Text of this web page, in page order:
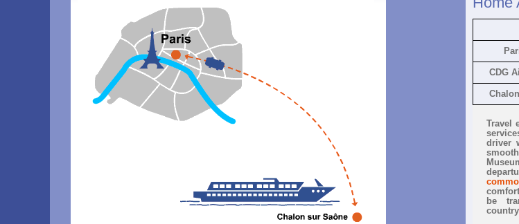
CDG
Travel
driver
be